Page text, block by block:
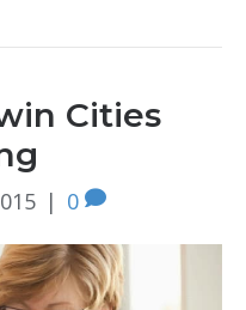
Cities
| 0